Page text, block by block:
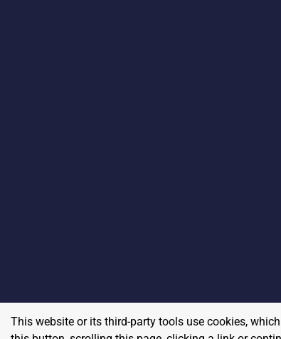
This website or its third-party tools use cookies,